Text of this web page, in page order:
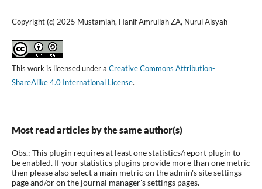
Copyright (c) 2025 Mustamiah, Hanif Amrullah ZA, Nurul Aisyah
This work is licensed under a Creative Commons Attribution-
ShareAlike 4.0 International License.
Most read articles by the same author(s)
Obs.: This plugin requires at least one statistics/report plugin to
be enabled. If your statistics plugins provide more than one metric
then please also select a main metric on the admin's site settings
page and/or on the journal manager's settings pages.